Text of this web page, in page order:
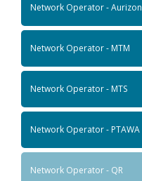
Network Operator - Aurizon
Network Operator - MTM
Network Operator - MTS
Network Operator - PTAWA
Network Operator - QR